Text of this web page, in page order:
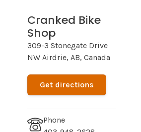
Cranked Bike
Shop
309-3 Stonegate Drive
NW Airdrie, AB, Canada
Get directions
Phone